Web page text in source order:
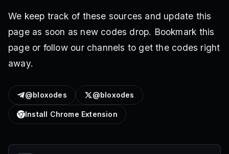
We keep track of these sources and update this
page as soon as new codes drop. Bookmark this
page or follow our channels to get the codes right
away.
@bloxodes @bloxodes
Install Chrome Extension